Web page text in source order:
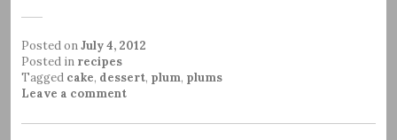
Posted onJuly 4, 2012
Posted in recipes
Tagged cake, dessert, plum, plums
Leave a comment